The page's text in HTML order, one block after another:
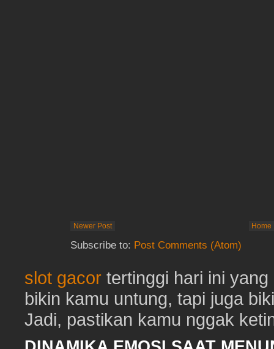
Newer Post Home
Subscribe to: Post Comments (Atom)
slot gacor tertinggi hari ini
bikin kamu untung, tapi juga
Jadi, pastikan kamu nggak